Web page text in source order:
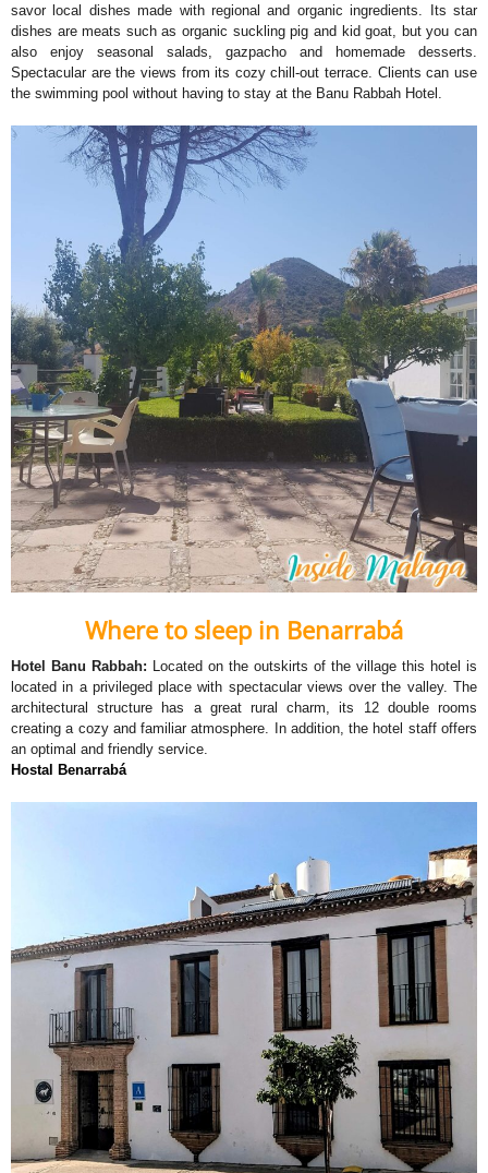
savor local dishes made with regional and organic ingredients. Its star
dishes are meats such as organic suckling pig and kid goat, but you can
also enjoy seasonal salads, gazpacho and homemade desserts.
Spectacular are the views from its cozy chill-out terrace. Clients can use
the swimming pool without having to stay at the Banu Rabbah Hotel.
Where to sleep in Benarrabá
Hotel Banu Rabbah: Located on the outskirts of the village this hotel is
located in a privileged place with spectacular views over the valley. The
architectural structure has a great rural charm, its 12 double rooms
creating a cozy and familiar atmosphere. In addition, the hotel staff offers
an optimal and friendly service.
Hostal Benarrabá